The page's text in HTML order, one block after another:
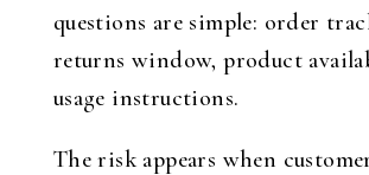
questions are simple: order
returns window, product
usage instructions.
The risk appears when